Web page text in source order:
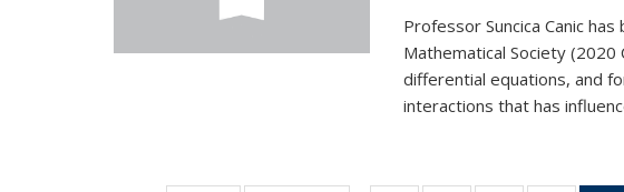
Professor Suncica Canic
Mathematical Society
differential equations, and
interactions that has